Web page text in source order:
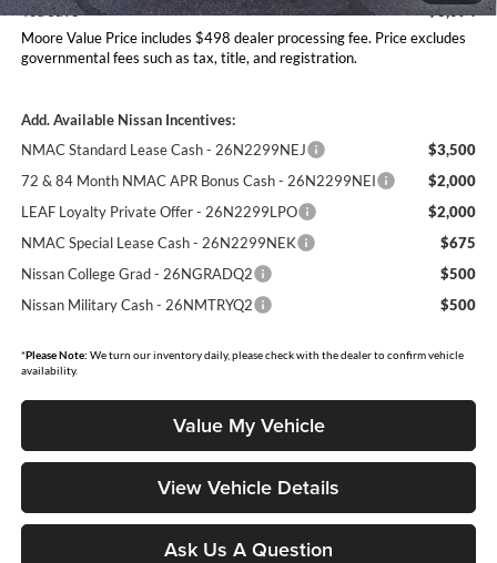
You Save
$6,094
Moore Value Price includes $498 dealer processing fee. Price excludes
governmental fees such as tax, title, and registration.
Add. Available Nissan Incentives:
NMAC Standard Lease Cash - 26N2299NEJ
$3,500
72 & 84 Month NMAC APR Bonus Cash - 26N2299NEI
$2,000
LEAF Loyalty Private Offer - 26N2299LPO
$2,000
NMAC Special Lease Cash - 26N2299NEK
$675
Nissan College Grad - 26NGRADQ2
$500
Nissan Military Cash - 26NMTRYQ2
$500
*Please Note: We turn our inventory daily, please check with the dealer to confirm vehicle
availability.
Value My Vehicle
View Vehicle Details
Ask Us A Question